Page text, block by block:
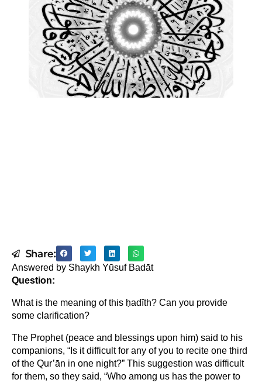
Share:
Answered by Shaykh Yūsuf Badāt
Question:
What is the meaning of this ḥadīth? Can you provide
some clarification?
The Prophet (peace and blessings upon him) said to his
companions, “Is it difficult for any of you to recite one third
of the Qur’ān in one night?” This suggestion was difficult
for them, so they said, “Who among us has the power to